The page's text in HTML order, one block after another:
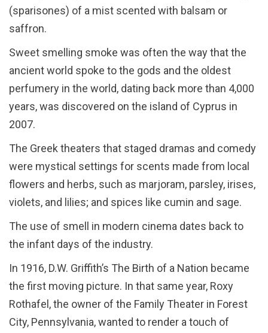
(sparisones) of a mist scented with balsam or
saffron.
Sweet smelling smoke was often the way that the
ancient world spoke to the gods and the oldest
perfumery in the world, dating back more than 4,000
years, was discovered on the island of Cyprus in
2007.
The Greek theaters that staged dramas and comedy
were mystical settings for scents made from local
flowers and herbs, such as marjoram, parsley, irises,
violets, and lilies; and spices like cumin and sage.
The use of smell in modern cinema dates back to
the infant days of the industry.
In 1916, D.W. Griffith’s The Birth of a Nation became
the first moving picture. In that same year, Roxy
Rothafel, the owner of the Family Theater in Forest
City, Pennsylvania, wanted to render a touch of